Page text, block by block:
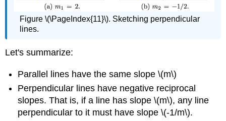
Figure \(\PageIndex{11}\). Sketching perpendicular
lines.
Let's summarize:
Parallel lines have the same slope \(m\)
Perpendicular lines have negative reciprocal
slopes. That is, if a line has slope \(m\), any line
perpendicular to it must have slope \(-1/m\).